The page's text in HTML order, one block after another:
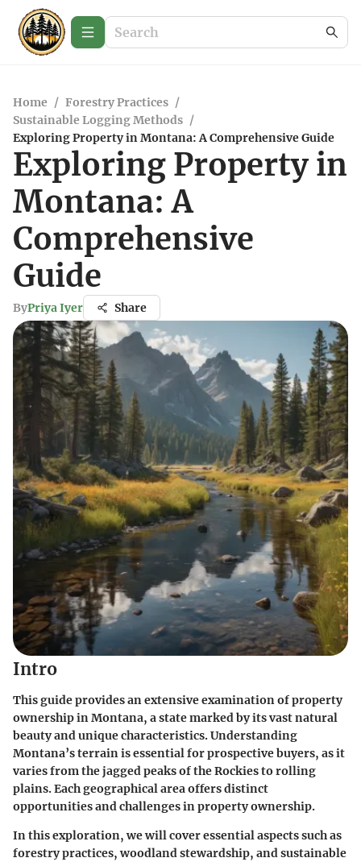
Home / Forestry Practices /
Sustainable Logging Methods /
Exploring Property in Montana: A Comprehensive Guide
Exploring Property in
Montana: A
Comprehensive
Guide
ByPriya Iyer Share
Intro
This guide provides an extensive examination of property
ownership in Montana, a state marked by its vast natural
beauty and unique characteristics. Understanding
Montana’s terrain is essential for prospective buyers, as it
varies from the jagged peaks of the Rockies to rolling
plains. Each geographical area offers distinct
opportunities and challenges in property ownership.
In this exploration, we will cover essential aspects such as
forestry practices, woodland stewardship, and sustainable